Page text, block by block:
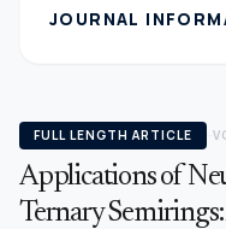
JOURNAL
FULL LENGTH ARTICLE
Applications of
Ternary